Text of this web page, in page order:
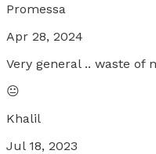
Promessa
Apr 28, 2024
Very general .. waste of
😐
Khalil
Jul 18, 2023